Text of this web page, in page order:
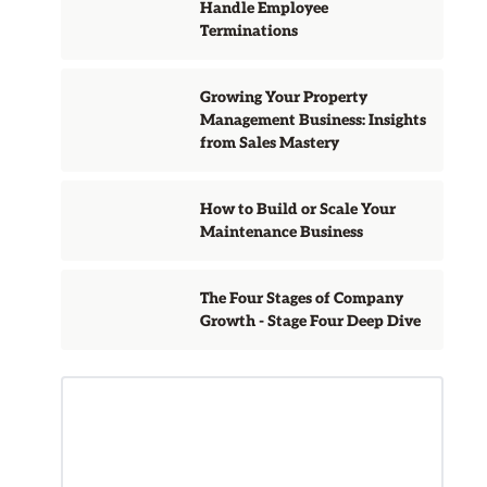
Handle Employee
Terminations
Growing Your Property
Management Business: Insights
from Sales Mastery
How to Build or Scale Your
Maintenance Business
The Four Stages of Company
Growth - Stage Four Deep Dive